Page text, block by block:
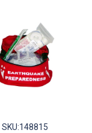
SKU:148815